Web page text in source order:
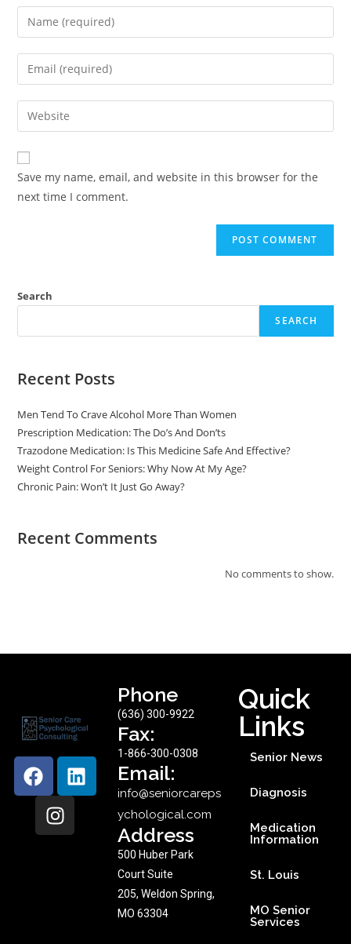
Save my name, email, and website in this browser for the
next time I comment.
Search
SEARCH
Recent Posts
Men Tend To Crave Alcohol More Than Women
Prescription Medication: The Do’s And Don’ts
Trazodone Medication: Is This Medicine Safe And Effective?
Weight Control For Seniors: Why Now At My Age?
Chronic Pain: Won’t It Just Go Away?
Recent Comments
No comments to show.
Phone
(636) 300-9922
Fax:
1-866-300-0308
Email:
info@seniorcareps
ychological.com
Address
500 Huber Park
Court Suite
205, Weldon Spring,
MO 63304
Quick
Links
Senior News
Diagnosis
Medication
Information
St. Louis
MO Senior
Services